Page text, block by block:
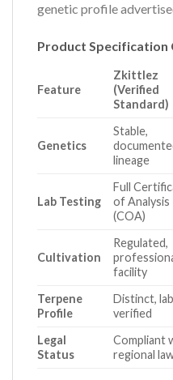
genetic profile
Product Specification
Feature
Zkittlez
(Verified
Standard)
Genetics
Stable,
lineage
Lab Testing
Full
of Analysis
(COA)
Cultivation
Regulated,
facility
Terpene
Profile
Distinct,
verified
Legal
Status
Compliant
regional